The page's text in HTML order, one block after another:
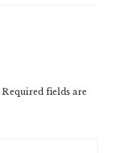
Required fields are